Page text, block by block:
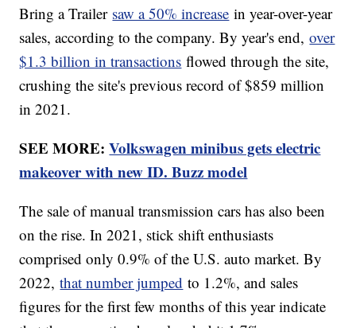
Bring a Trailer saw a 50% increase in year-over-year
sales, according to the company. By year's end,over
$1.3 billion in transactions flowed through the site,
crushing the site's previous record of $859 million
in 2021.
SEE MORE:Volkswagen minibus gets electric
makeover with new ID. Buzz model
The sale of manual transmission cars has also been
on the rise. In 2021, stick shift enthusiasts
comprised only 0.9% of the U.S. auto market. By
2022,that number jumped to 1.2%, and sales
figures for the first few months of this year indicate